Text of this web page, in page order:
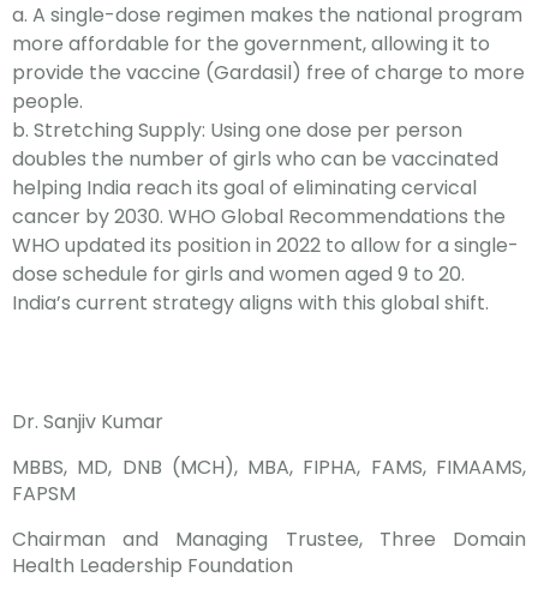
a. A single-dose regimen makes the national program
more affordable for the government, allowing it to
provide the vaccine (Gardasil) free of charge to more
people.
b. Stretching Supply: Using one dose per person
doubles the number of girls who can be vaccinated
helping India reach its goal of eliminating cervical
cancer by 2030. WHO Global Recommendations the
WHO updated its position in 2022 to allow for a single-
dose schedule for girls and women aged 9 to 20.
India’s current strategy aligns with this global shift.
Dr. Sanjiv Kumar
MBBS, MD, DNB (MCH), MBA, FIPHA, FAMS, FIMAAMS,
FAPSM
Chairman and Managing Trustee, Three Domain
Health Leadership Foundation